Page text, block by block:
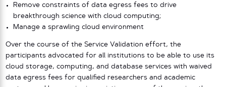
Remove constraints of data egress fees to drive
breakthrough science with cloud computing;
Manage a sprawling cloud environment
Over the course of the Service Validation effort, the
participants advocated for all institutions to be able to use its
cloud storage, computing, and database services with waived
data egress fees for qualified researchers and academic